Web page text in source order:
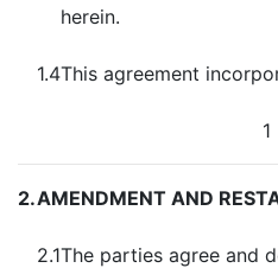
herein.
1.4This agreement
1
2.AMENDMENT AND
2.1The parties agree and